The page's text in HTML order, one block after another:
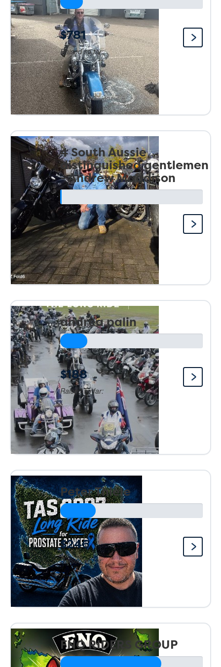
Raised so far:
$781
4 South Aussie
distinguished gentlemen
- Andrew Maddison
andrea palin
Raised so far:
$188
Peter Thiele
Raised so far:
$246
FNQ RIDERS GROUP